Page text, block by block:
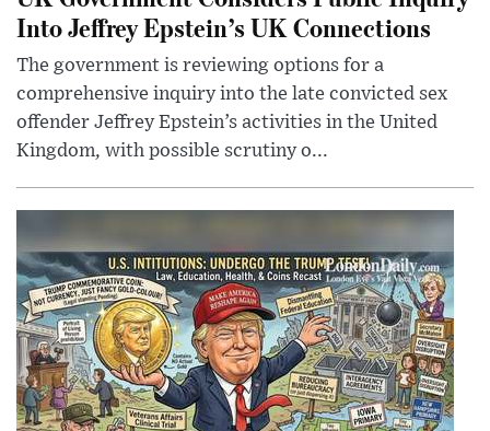
Into Jeffrey Epstein’s UK Connections
The government is reviewing options for a
comprehensive inquiry into the late convicted sex
offender Jeffrey Epstein’s activities in the United
Kingdom, with possible scrutiny o...